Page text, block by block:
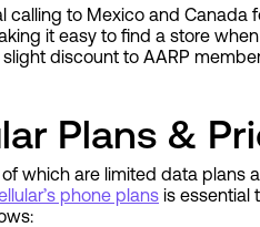
calling to Mexico and Canada
it easy to find a store
discount to AARP
Plans &
which are limited data plans
phone plans is essential